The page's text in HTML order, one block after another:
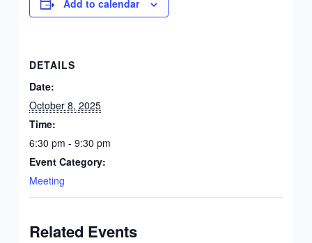
Add to calendar
DETAILS
Date:
October 8, 2025
Time:
6:30 pm - 9:30 pm
Event Category:
Meeting
Related Events